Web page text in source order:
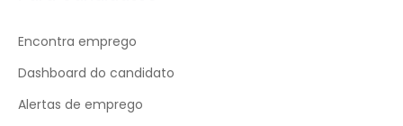
Encontra emprego
Dashboard do candidato
Alertas de emprego